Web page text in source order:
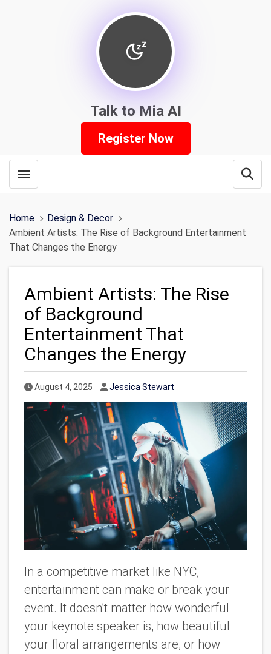
Talk to Mia AI
Register Now
Toggle menubar
Home
Design & Decor
Ambient Artists: The Rise of Background Entertainment
That Changes the Energy
Ambient Artists: The Rise
of Background
Entertainment That
Changes the Energy
Published Date
August 4, 2025 Author
Jessica Stewart
In a competitive market like NYC,
entertainment can make or break your
event. It doesn’t matter how wonderful
your keynote speaker is, how beautiful
your floral arrangements are, or how